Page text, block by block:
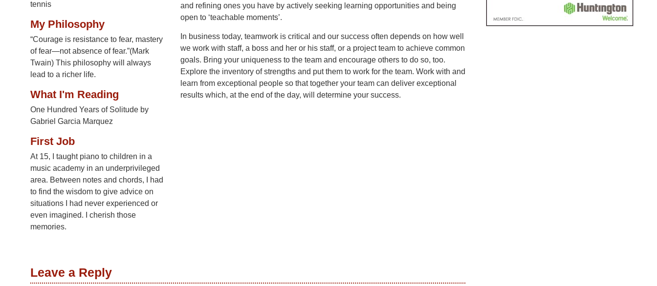
tennis
My Philosophy
“Courage is resistance to fear, mastery
of fear—not absence of fear.”(Mark
Twain) This philosophy will always
lead to a richer life.
What I'm Reading
One Hundred Years of Solitude by
Gabriel Garcia Marquez
First Job
At 15, I taught piano to children in a
music academy in an underprivileged
area. Between notes and chords, I had
to find the wisdom to give advice on
situations I had never experienced or
even imagined. I cherish those
memories.
and refining ones you have by actively seeking learning opportunities and being
open to ‘teachable moments’.
In business today, teamwork is critical and our success often depends on how well
we work with staff, a boss and her or his staff, or a project team to achieve common
goals. Bring your uniqueness to the team and encourage others to do so, too.
Explore the inventory of strengths and put them to work for the team. Work with and
learn from exceptional people so that together your team can deliver exceptional
results which, at the end of the day, will determine your success.
Leave a Reply